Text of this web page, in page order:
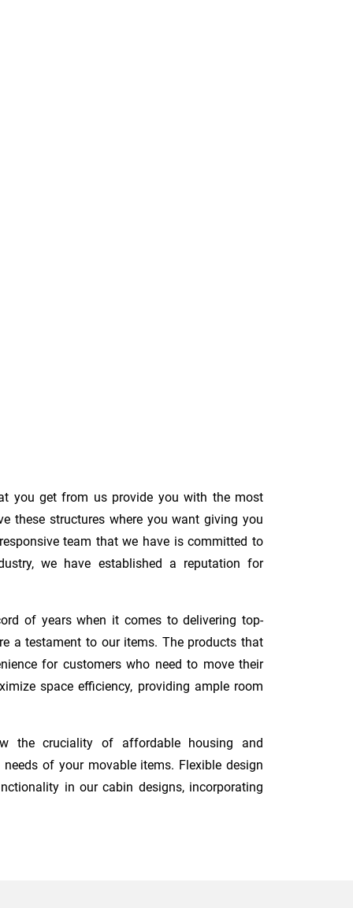
you get from us provide you with the most
these structures where you want giving you
team that we have is committed to
we have established a reputation for
of years when it comes to delivering top-
a testament to our items. The products that
for customers who need to move their
space efficiency, providing ample room
the cruciality of affordable housing and
of your movable items. Flexible design
in our cabin designs, incorporating